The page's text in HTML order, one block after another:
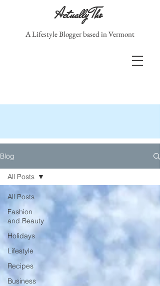
Actually Tho
A Lifestyle Blogger based in Vermont
Blog
All Posts
Fashion
and Beauty
Holidays
Lifestyle
Recipes
Business
All Posts